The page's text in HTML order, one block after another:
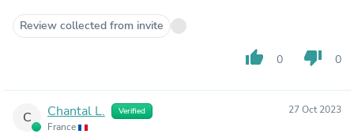
Review collected from invite
thumb_up 0 thumb_down 0
C Chantal L. Verified
France
27 Oct 2023